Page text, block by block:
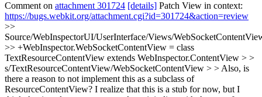
Comment on attachment 301724 [details] Patch View in context:
https://bugs.webkit.org/attachment.cgi?id=301724&action=review
>>
Source/WebInspectorUI/UserInterface/Views/
>> +WebInspector.WebSocketContentView = class
TextResourceContentView extends WebInspector.ContentView > >
s/TextResourceContentView/WebSocketContentView > > Also, is
there a reason to not implement this as a subclass of
ResourceContentView? I realize that this is a stub for now, but I